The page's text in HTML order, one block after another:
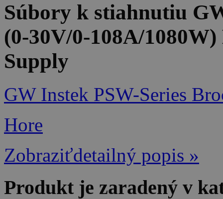
Súbory k stiahnutiu
(0-30V/0-108A/
Supply
GW Instek PSW-Series
Hore
Zobraziťdetailný popis »
Produkt je zaradený v